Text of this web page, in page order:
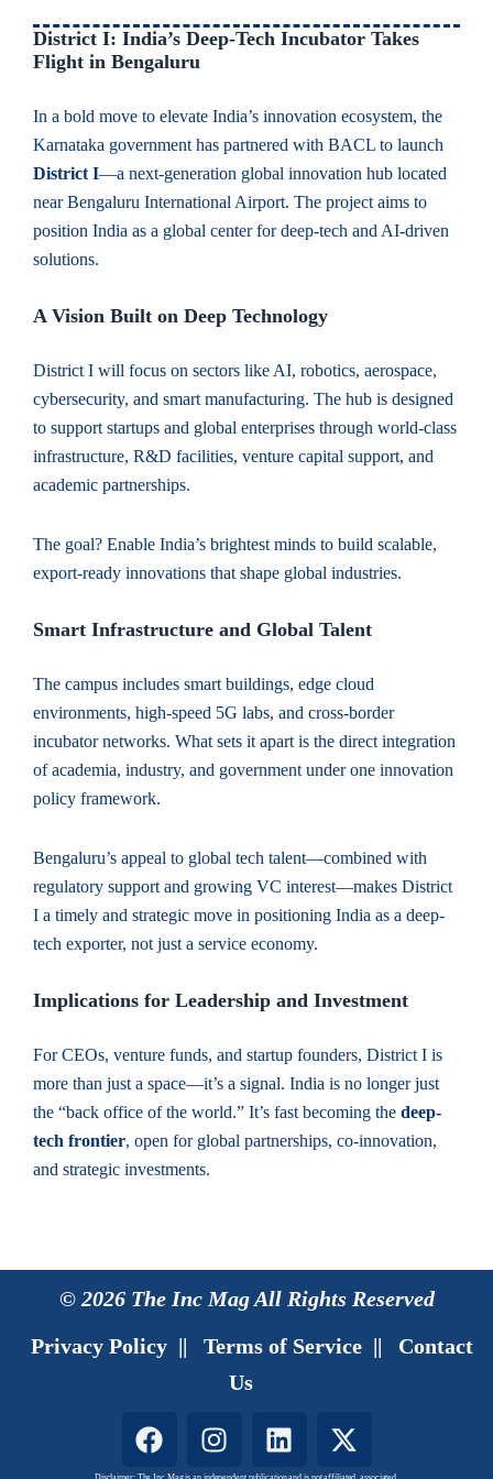
District I: India’s Deep-Tech Incubator Takes
Flight in Bengaluru
In a bold move to elevate India’s innovation ecosystem, the
Karnataka government has partnered with BACL to launch
District I—a next-generation global innovation hub located
near Bengaluru International Airport. The project aims to
position India as a global center for deep-tech and AI-driven
solutions.
A Vision Built on Deep Technology
District I will focus on sectors like AI, robotics, aerospace,
cybersecurity, and smart manufacturing. The hub is designed
to support startups and global enterprises through world-class
infrastructure, R&D facilities, venture capital support, and
academic partnerships.
The goal? Enable India’s brightest minds to build scalable,
export-ready innovations that shape global industries.
Smart Infrastructure and Global Talent
The campus includes smart buildings, edge cloud
environments, high-speed 5G labs, and cross-border
incubator networks. What sets it apart is the direct integration
of academia, industry, and government under one innovation
policy framework.
Bengaluru’s appeal to global tech talent—combined with
regulatory support and growing VC interest—makes District
I a timely and strategic move in positioning India as a deep-
tech exporter, not just a service economy.
Implications for Leadership and Investment
For CEOs, venture funds, and startup founders, District I is
more than just a space—it’s a signal. India is no longer just
the “back office of the world.” It’s fast becoming the deep-
tech frontier, open for global partnerships, co-innovation,
and strategic investments.
© 2026 The Inc Mag All Rights Reserved
Privacy Policy || Terms of Service ||
Contact
Us
F
a
I
n
L
i
X
-